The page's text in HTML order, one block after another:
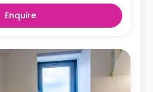
Enquire